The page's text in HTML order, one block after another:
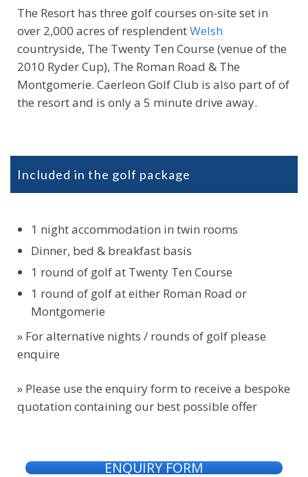
The Resort has three golf courses on-site set in
over 2,000 acres of resplendentWelsh
countryside, The Twenty Ten Course (venue of the
2010 Ryder Cup), The Roman Road & The
Montgomerie. Caerleon Golf Club is also part of of
the resort and is only a 5 minute drive away.
Included in the golf package
1 night accommodation in twin rooms
Dinner, bed & breakfast basis
1 round of golf at Twenty Ten Course
1 round of golf at either Roman Road or
Montgomerie
» For alternative nights / rounds of golf please
enquire
» Please use the enquiry form to receive a bespoke
quotation containing our best possible offer
ENQUIRY FORM